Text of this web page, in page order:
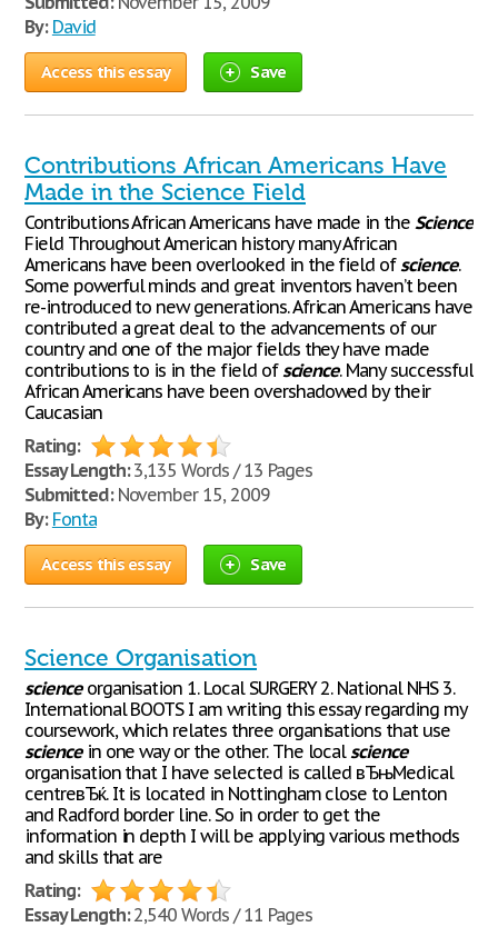
By: David
Access this essay Save
Contributions African Americans Have
Made in the Science Field
Contributions African Americans have made in theScience
Field Throughout American history many African
Americans have been overlooked in the field ofscience.
Some powerful minds and great inventors haven’t been
re-introduced to new generations. African Americans have
contributed a great deal to the advancements of our
country and one of the major fields they have made
contributions to is in the field ofscience. Many successful
African Americans have been overshadowed by their
Caucasian
Rating:
Essay Length:3,135 Words / 13 Pages
Submitted:November 15, 2009
By: Fonta
Access this essay Save
Science Organisation
scienceorganisation 1. Local SURGERY 2. National NHS 3.
International BOOTS I am writing this essay regarding my
coursework, which relates three organisations that use
sciencein one way or the other. The localscience
organisation that I have selected is called вЂњMedical
centreвЂќ. It is located in Nottingham close to Lenton
and Radford border line. So in order to get the
information in depth I will be applying various methods
and skills that are
Rating:
Essay Length:2,540 Words / 11 Pages